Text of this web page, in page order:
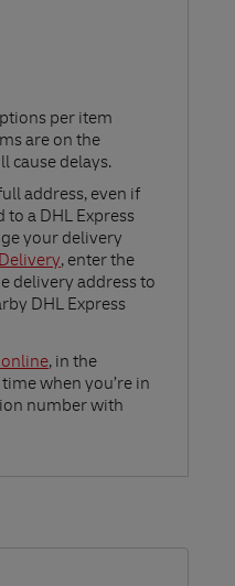
per item
are on the
cause delays.​
address, even if
a DHL Express
your delivery
, enter the
delivery address to
DHL Express
, in the
when you’re in
number with